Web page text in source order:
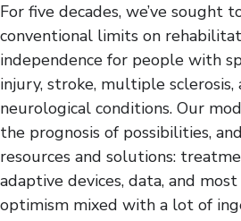
The Innovation Institute
Meet Our Research
How to Partner With
Participate in a Study
Donate to Research
For five decades, we’ve sought
conventional limits on
independence for people with
injury, stroke, multiple
neurological conditions. Our
the prognosis of possibilities,
resources and solutions:
adaptive devices, data, and
optimism mixed with a lot of